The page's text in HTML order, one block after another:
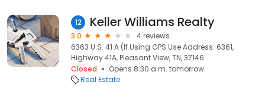
12 Keller Williams Realty
3.0
4 reviews
6363 U.S. 41 A (If Using GPS Use Address: 6361,
Highway 41A, Pleasant View, TN, 37146
Closed
Opens 8:30 a.m. tomorrow
Real Estate